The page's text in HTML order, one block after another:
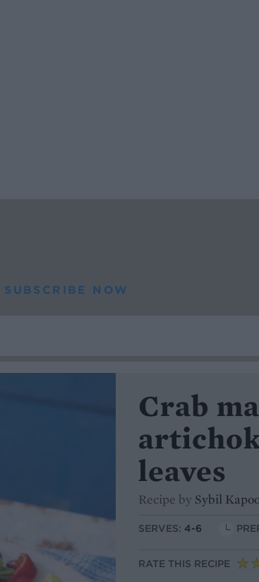
SUBSCRIBE NOW
Crab
leaves
Recipe by Sybil
SERVES: 4-6
RATE THIS RECIPE